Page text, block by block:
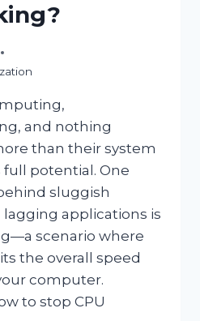
and nothing
than their system
potential. One
sluggish
applications is
scenario where
the overall speed
computer.
to stop CPU